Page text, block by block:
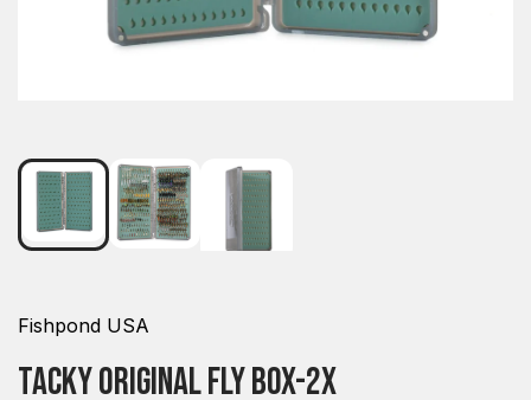
Fishpond USA
Tacky Original Fly Box-2x